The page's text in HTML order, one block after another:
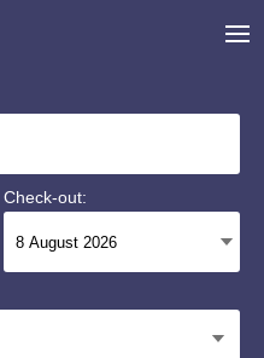
Check-out: